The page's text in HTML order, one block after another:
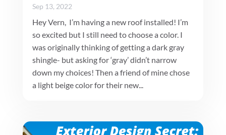
Sep 13, 2022
Hey Vern, I’m having a new roof installed! I’m
so excited but I still need to choose a color. I
was originally thinking of getting a dark gray
shingle- but asking for ‘gray’ didn’t narrow
down my choices! Then a friend of mine chose
a light beige color for their new...